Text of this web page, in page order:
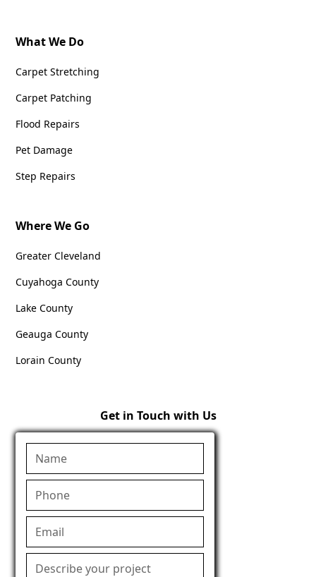
What We Do
Carpet Stretching
Carpet Patching
Flood Repairs
Pet Damage
Step Repairs
Where We Go
Greater Cleveland
Cuyahoga County
Lake County
Geauga County
Lorain County
Get in Touch with Us